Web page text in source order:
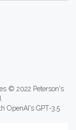
© 2022 Peterson's
OpenAI's GPT-3.5